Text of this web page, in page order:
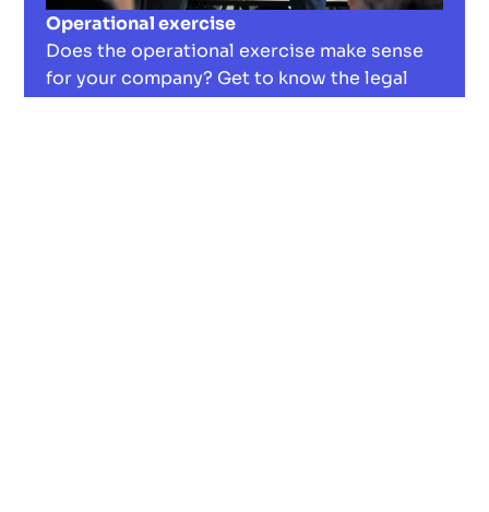
Operational exercise
Does the operational exercise make sense
for your company? Get to know the legal